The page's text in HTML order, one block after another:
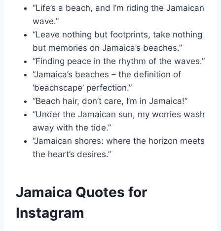
“Life’s a beach, and I’m riding the Jamaican
wave.”
“Leave nothing but footprints, take nothing
but memories on Jamaica’s beaches.”
“Finding peace in the rhythm of the waves.”
“Jamaica’s beaches – the definition of
‘beachscape’ perfection.”
“Beach hair, don’t care, I’m in Jamaica!”
“Under the Jamaican sun, my worries wash
away with the tide.”
“Jamaican shores: where the horizon meets
the heart’s desires.”
Jamaica Quotes for
Instagram